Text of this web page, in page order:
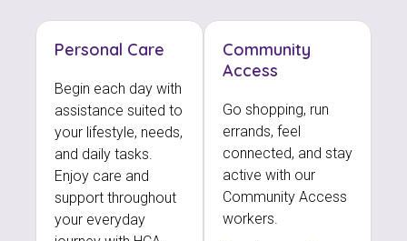
Personal Care
Begin each day with
assistance suited to
your lifestyle, needs,
and daily tasks.
Enjoy care and
support throughout
your everyday
Community
Access
Go shopping, run
errands, feel
connected, and stay
active with our
Community Access
workers.